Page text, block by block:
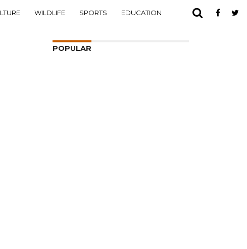
WILDLIFE SPORTS EDUCATION
POPULAR